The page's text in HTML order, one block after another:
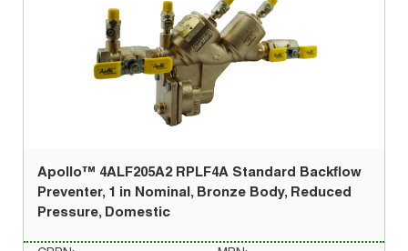
Apollo™ 4ALF205A2 RPLF4A Standard Backflow
Preventer, 1 in Nominal, Bronze Body, Reduced
Pressure, Domestic